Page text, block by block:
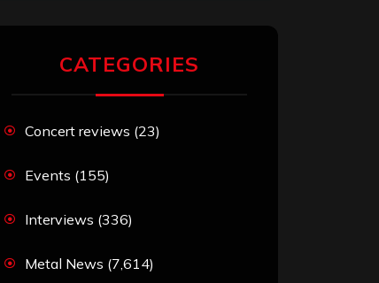
CATEGORIES
Concert reviews (23)
Events (155)
Interviews (336)
Metal News (7,614)